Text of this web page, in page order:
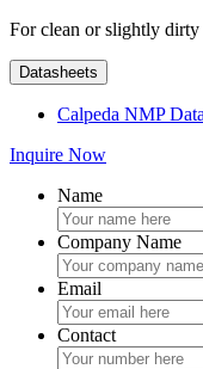
For clean or slightly
Datasheets
Calpeda NMP
Inquire Now
Name
Company Name
Email
Contact